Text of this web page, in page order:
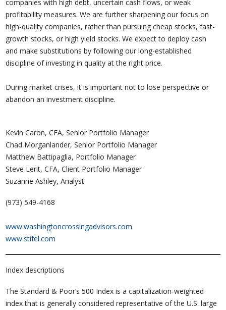
companies with high debt, uncertain cash flows, or weak
profitability measures. We are further sharpening our focus on
high-quality companies, rather than pursuing cheap stocks, fast-
growth stocks, or high yield stocks. We expect to deploy cash
and make substitutions by following our long-established
discipline of investing in quality at the right price.
During market crises, it is important not to lose perspective or
abandon an investment discipline.
Kevin Caron, CFA, Senior Portfolio Manager
Chad Morganlander, Senior Portfolio Manager
Matthew Battipaglia, Portfolio Manager
Steve Lerit, CFA, Client Portfolio Manager
Suzanne Ashley, Analyst
(973) 549-4168
www.washingtoncrossingadvisors.com
www.stifel.com
Index descriptions
The Standard & Poor’s 500 Index is a capitalization-weighted
index that is generally considered representative of the U.S. large